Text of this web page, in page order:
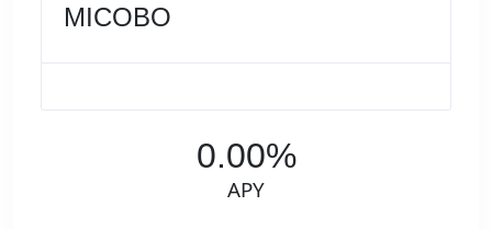
MICOBO
0.00%
APY